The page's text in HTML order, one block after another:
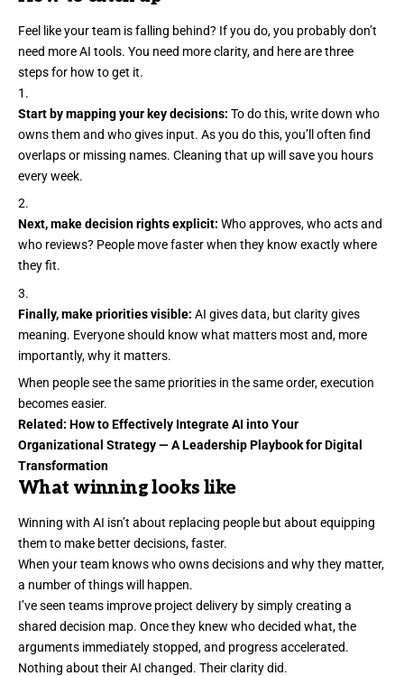
Feel like your team is falling behind? If you do, you probably don’t
need more AI tools. You need more clarity, and here are three
steps for how to get it.
Start by mapping your key decisions: To do this, write down who
owns them and who gives input. As you do this, you’ll often find
overlaps or missing names. Cleaning that up will save you hours
every week.
Next, make decision rights explicit: Who approves, who acts and
who reviews? People move faster when they know exactly where
they fit.
Finally, make priorities visible: AI gives data, but clarity gives
meaning. Everyone should know what matters most and, more
importantly, why it matters.
When people see the same priorities in the same order, execution
becomes easier.
Related: How to Effectively Integrate AI into Your
Organizational Strategy — A Leadership Playbook for Digital
Transformation
What winning looks like
Winning with AI isn’t about replacing people but about equipping
them to make better decisions, faster.
When your team knows who owns decisions and why they matter,
a number of things will happen.
I’ve seen teams improve project delivery by simply creating a
shared decision map. Once they knew who decided what, the
arguments immediately stopped, and progress accelerated.
Nothing about their AI changed. Their clarity did.